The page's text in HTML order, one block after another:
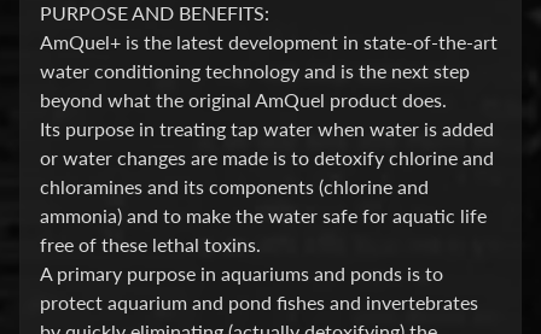
N
T
&
M
E
D
S
Water
Treatment
Test
Kits
PURPOSE AND BENEFITS:
AmQuel+ is the latest development in state-of-the-art
water conditioning technology and is the next step
beyond what the original AmQuel product does.
Its purpose in treating tap water when water is added
or water changes are made is to detoxify chlorine and
chloramines and its components (chlorine and
ammonia) and to make the water safe for aquatic life
free of these lethal toxins.
A primary purpose in aquariums and ponds is to
protect aquarium and pond fishes and invertebrates